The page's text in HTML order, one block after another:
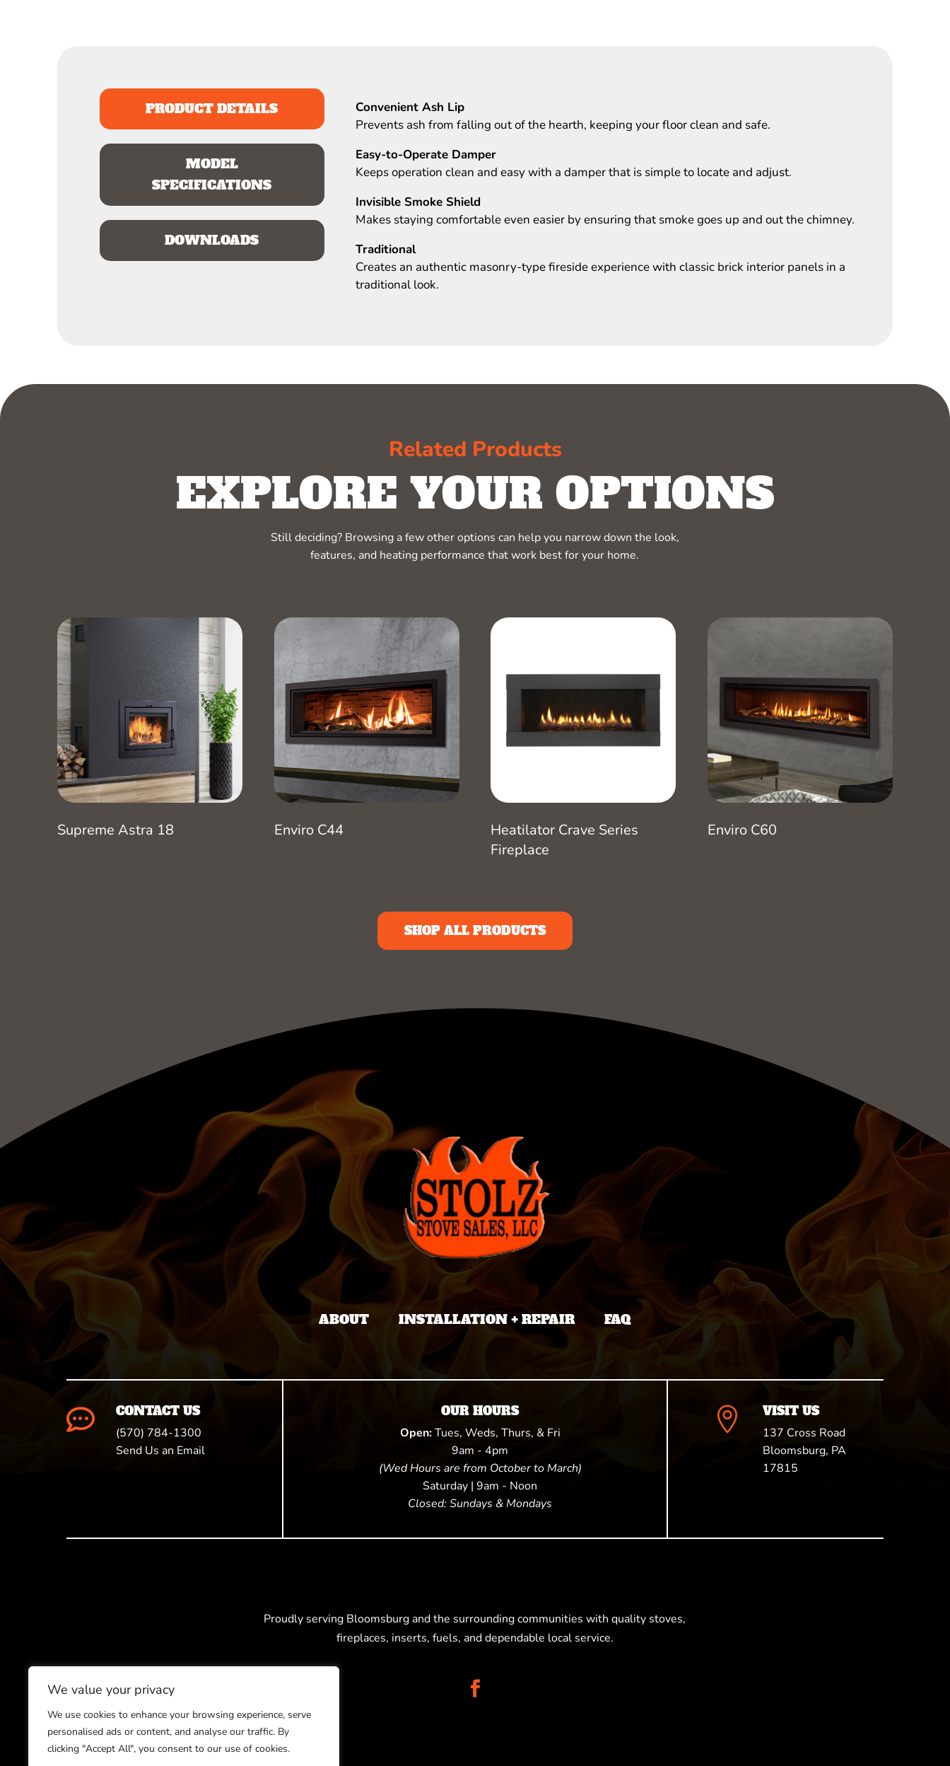
We value your privacy
We use cookies to enhance your browsing experience, serve
personalised ads or content, and analyse our traffic. By
clicking "Accept All", you consent to our use of cookies.
PRODUCT DETAILS
MODEL
SPECIFICATIONS
DOWNLOADS
Convenient Ash Lip
Prevents ash from falling out of the hearth, keeping your floor clean and safe.
Easy-to-Operate Damper
Keeps operation clean and easy with a damper that is simple to locate and adjust.
Invisible Smoke Shield
Makes staying comfortable even easier by ensuring that smoke goes up and out the chimney.
Traditional
Creates an authentic masonry-type fireside experience with classic brick interior panels in a
traditional look.
Related Products
EXPLORE YOUR OPTIONS
Still deciding? Browsing a few other options can help you narrow down the look,
features, and heating performance that work best for your home.
Supreme Astra 18 Enviro C44
Heatilator Crave Series
Fireplace
Enviro C60
SHOP ALL PRODUCTS
ABOUT INSTALLATION + REPAIR FAQ
 CONTACT US
(570) 784-1300
Send Us an Email
OUR HOURS
Open:Tues, Weds, Thurs, & Fri
9am - 4pm
(Wed Hours are from October to March)
Saturday | 9am - Noon
Closed: Sundays & Mondays
 VISIT US
137 Cross Road
Bloomsburg, PA
17815
Proudly serving Bloomsburg and the surrounding communities with quality stoves,
fireplaces, inserts, fuels, and dependable local service.